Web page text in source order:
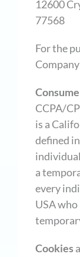
12600
77568
For the
CCPA/
is a
defined
a
every
USA
Cookies